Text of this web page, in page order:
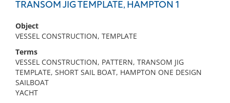
TRANSOM JIG TEMPLATE, HAMPTON 1
Object
VESSEL CONSTRUCTION, TEMPLATE
Terms
VESSEL CONSTRUCTION, PATTERN, TRANSOM JIG
TEMPLATE, SHORT SAIL BOAT, HAMPTON ONE DESIGN
SAILBOAT
YACHT